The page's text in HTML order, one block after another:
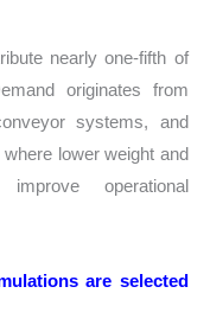
nearly one-fifth of
originates from
systems, and
lower weight and
operational
are selected